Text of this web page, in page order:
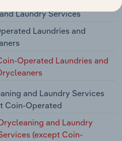
Laundry Services
Laundries and
Operated Laundries and
and Laundry Services
Coin-Operated
and Laundry
(except Coin-